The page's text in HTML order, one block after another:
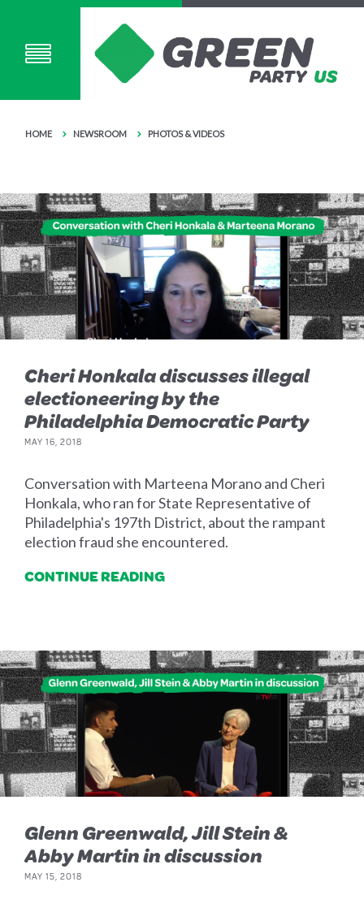
HOME NEWSROOM PHOTOS & VIDEOS
Cheri Honkala discusses illegal
electioneering by the
Philadelphia Democratic Party
MAY 16, 2018
Conversation with Marteena Morano and Cheri
Honkala, who ran for State Representative of
Philadelphia's 197th District, about the rampant
election fraud she encountered.
CONTINUE READING
Glenn Greenwald, Jill Stein &
Abby Martin in discussion
MAY 15, 2018